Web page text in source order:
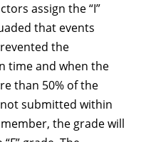
assign the “I”
that events
the
time and when the
than 50% of the
submitted within
the grade will